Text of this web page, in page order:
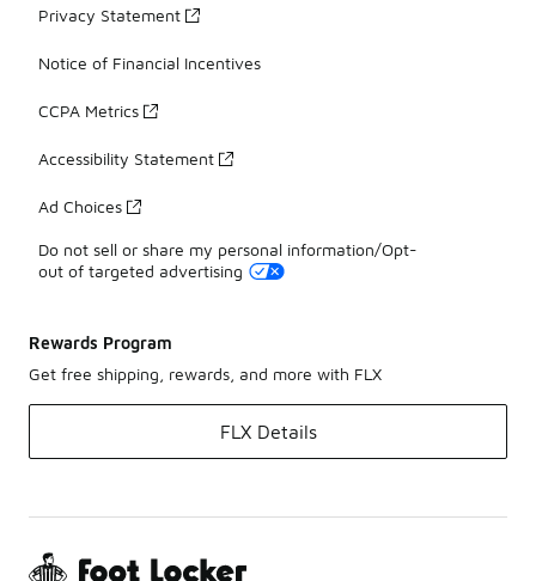
Privacy Statement
Notice of Financial Incentives
CCPA Metrics
Accessibility Statement
Ad Choices
Do not sell or share my personal information/Opt-
out of targeted advertising
Rewards Program
Get free shipping, rewards, and more with FLX
FLX Details